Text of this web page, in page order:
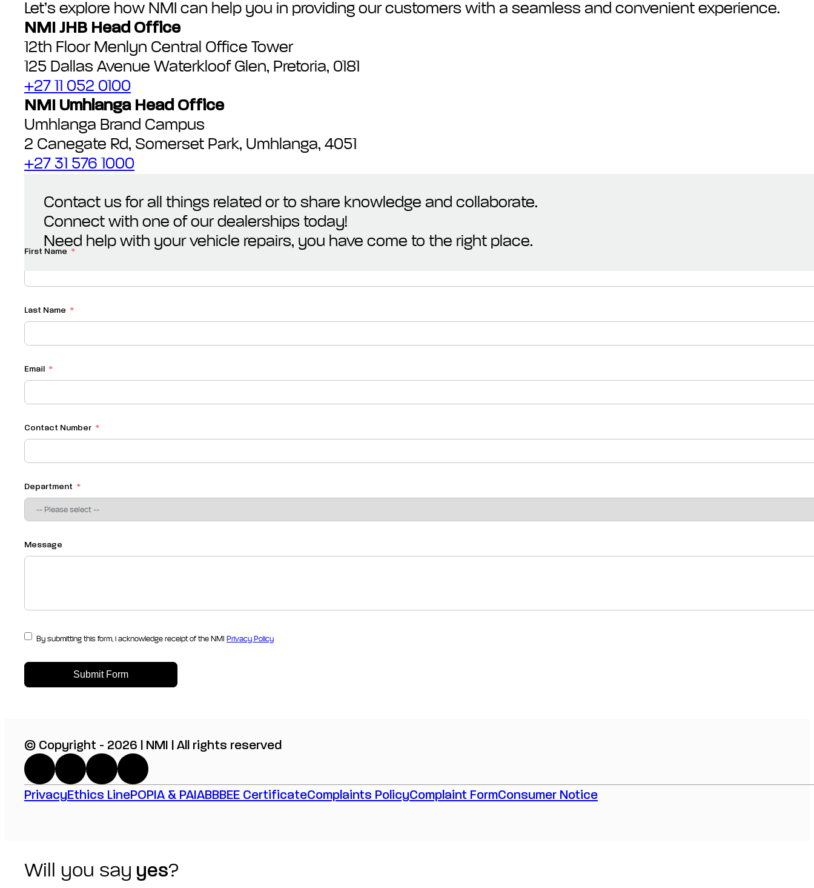
Let’s explore how NMI can help you in providing our customers with a seamless and convenient experience.
NMI JHB Head Office
12th Floor Menlyn Central Office Tower
125 Dallas Avenue Waterkloof Glen, Pretoria, 0181
+27 11 052 0100
NMI Umhlanga Head Office
Umhlanga Brand Campus
2 Canegate Rd, Somerset Park, Umhlanga, 4051
+27 31 576 1000
Contact us for all things related or to share knowledge and collaborate.
Connect with one of our dealerships today!
Need help with your vehicle repairs, you have come to the right place.
First Name
Last Name
Email
Contact Number
Department
Message
By submitting this form, i acknowledge receipt of the NMI Privacy Policy
Submit Form
© Copyright - 2026 | NMI | All rights reserved
PrivacyEthics LinePOPIA & PAIABBBEE CertificateComplaints PolicyComplaint FormConsumer Notice
Will you say yes?